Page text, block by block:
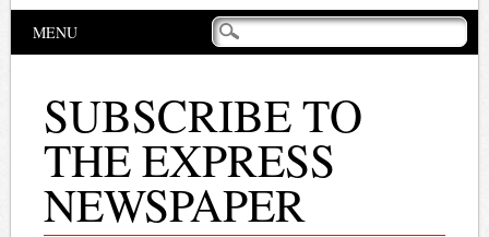
Main menu
MENU
SUBSCRIBE TO
THE EXPRESS
NEWSPAPER